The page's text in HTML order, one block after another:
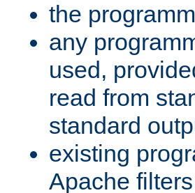
the
any
used,
read from
standard
existing
Apache filters